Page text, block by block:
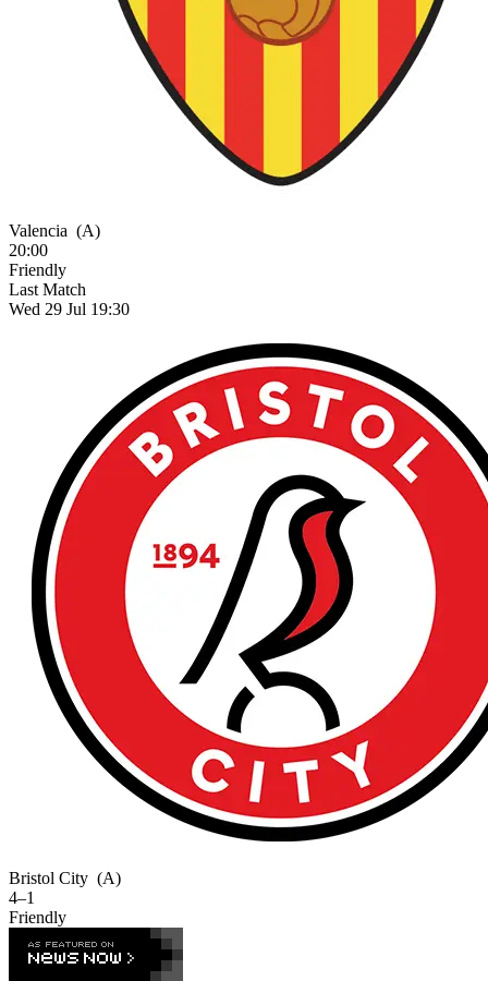
Valencia (A)
20:00
Friendly
Last Match
Wed 29 Jul 19:30
Bristol City (A)
4–1
Friendly